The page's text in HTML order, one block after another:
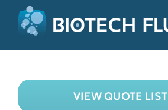
VIEW QUOTE LIST